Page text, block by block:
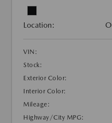
Location:
VIN:
Stock:
Exterior Color:
Interior Color:
Mileage:
Highway/City MPG: